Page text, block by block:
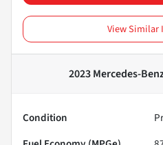
View Similar
2023 Mercedes-
Condition